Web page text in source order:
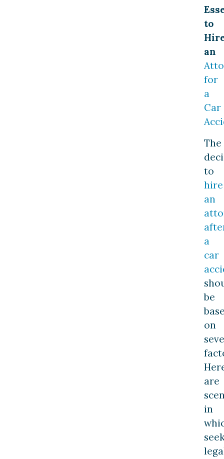
to
an
for
a
Car
The
to
hire
an
a
car
be
on
are
in